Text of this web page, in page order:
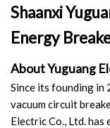
Shaanxi
Energy
About Yuguang
Since its founding in
vacuum circuit
Electric Co., Ltd.